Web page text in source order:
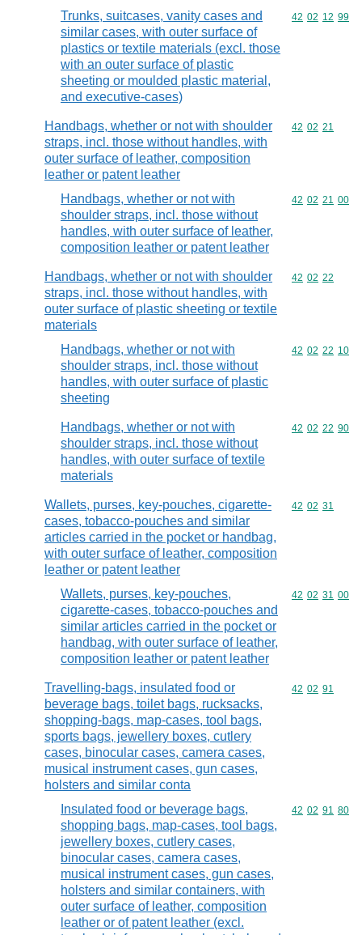
Trunks, suitcases, vanity cases and
similar cases, with outer surface of
plastics or textile materials (excl. those
with an outer surface of plastic
sheeting or moulded plastic material,
and executive-cases)
Commodity
42 02 12 99
Handbags, whether or not with shoulder
straps, incl. those without handles, with
outer surface of leather, composition
leather or patent leather
Commodity
42 02 21
Handbags, whether or not with
shoulder straps, incl. those without
handles, with outer surface of leather,
composition leather or patent leather
Commodity
42 02 21 00
Handbags, whether or not with shoulder
straps, incl. those without handles, with
outer surface of plastic sheeting or textile
materials
Commodity
42 02 22
Handbags, whether or not with
shoulder straps, incl. those without
handles, with outer surface of plastic
sheeting
Commodity
42 02 22 10
Handbags, whether or not with
shoulder straps, incl. those without
handles, with outer surface of textile
materials
Commodity
42 02 22 90
Wallets, purses, key-pouches, cigarette-
cases, tobacco-pouches and similar
articles carried in the pocket or handbag,
with outer surface of leather, composition
leather or patent leather
Commodity
42 02 31
Wallets, purses, key-pouches,
cigarette-cases, tobacco-pouches and
similar articles carried in the pocket or
handbag, with outer surface of leather,
composition leather or patent leather
Commodity
42 02 31 00
Travelling-bags, insulated food or
beverage bags, toilet bags, rucksacks,
shopping-bags, map-cases, tool bags,
sports bags, jewellery boxes, cutlery
cases, binocular cases, camera cases,
musical instrument cases, gun cases,
holsters and similar conta
Commodity
42 02 91
Insulated food or beverage bags,
shopping bags, map-cases, tool bags,
jewellery boxes, cutlery cases,
binocular cases, camera cases,
musical instrument cases, gun cases,
holsters and similar containers, with
outer surface of leather, composition
leather or of patent leather (excl.
Commodity
42 02 91 80